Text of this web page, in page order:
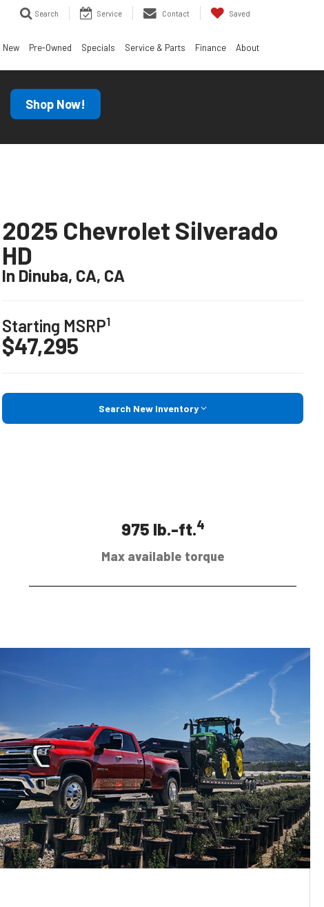
Search Service Contact Saved
New Pre-Owned Specials Service & Parts Finance About
Shop Now!
2025 Chevrolet Silverado
HD
In Dinuba, CA, CA
Starting MSRP1
$47,295
Search New Inventory
975 lb.-ft.4
Max available torque